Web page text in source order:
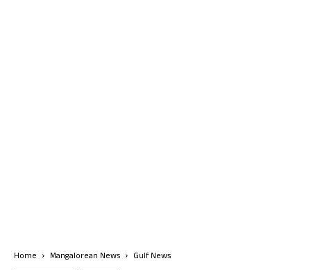
Home Mangalorean News Gulf News